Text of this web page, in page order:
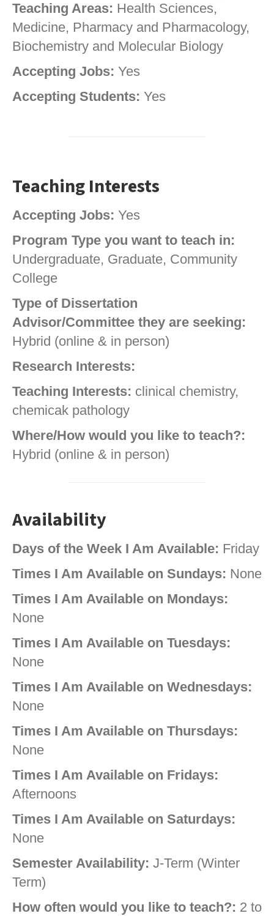
Teaching Areas: Health Sciences,
Medicine, Pharmacy and Pharmacology,
Biochemistry and Molecular Biology
Accepting Jobs: Yes
Accepting Students: Yes
Teaching Interests
Accepting Jobs: Yes
Program Type you want to teach in:
Undergraduate, Graduate, Community
College
Type of Dissertation
Advisor/Committee they are seeking:
Hybrid (online & in person)
Research Interests:
Teaching Interests: clinical chemistry,
chemicak pathology
Where/How would you like to teach?:
Hybrid (online & in person)
Availability
Days of the Week I Am Available: Friday
Times I Am Available on Sundays: None
Times I Am Available on Mondays:
None
Times I Am Available on Tuesdays:
None
Times I Am Available on Wednesdays:
None
Times I Am Available on Thursdays:
None
Times I Am Available on Fridays:
Afternoons
Times I Am Available on Saturdays:
None
Semester Availability: J-Term (Winter
Term)
How often would you like to teach?: 2 to